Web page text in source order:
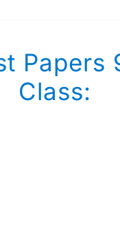
Papers
Class: